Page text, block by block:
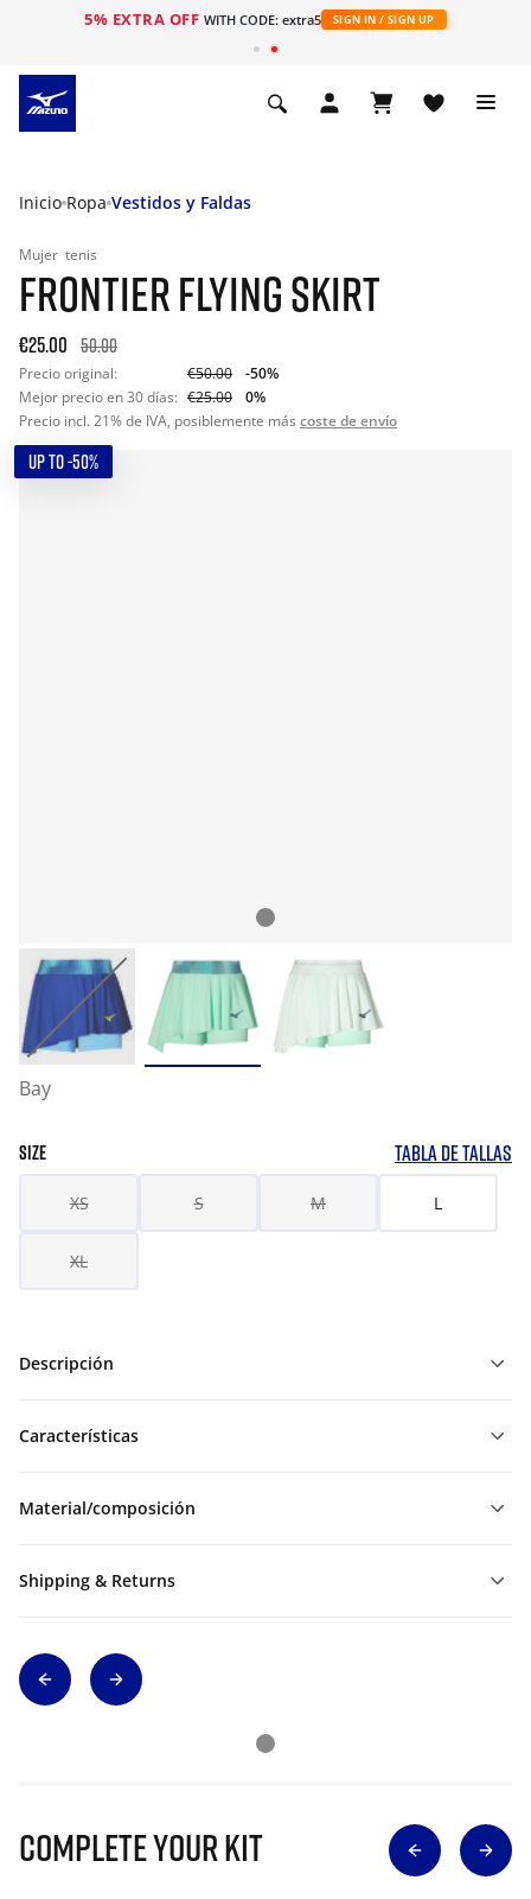
5% EXTRA OFF WITH CODE: extra5 SIGN IN / SIGN UP
Inicio Ropa Vestidos y Faldas
Mujer tenis
FRONTIER FLYING SKIRT
€25.00 50.00
Precio original: €50.00
-50%
Mejor precio en 30 días: €25.00
0%
Precio incl. 21% de IVA, posiblemente más coste de envío
UP TO -50%
Bay
SIZE TABLA DE TALLAS
XS S M L
XL
Descripción
Características
Material/composición
Shipping & Returns
Complete Your Kit